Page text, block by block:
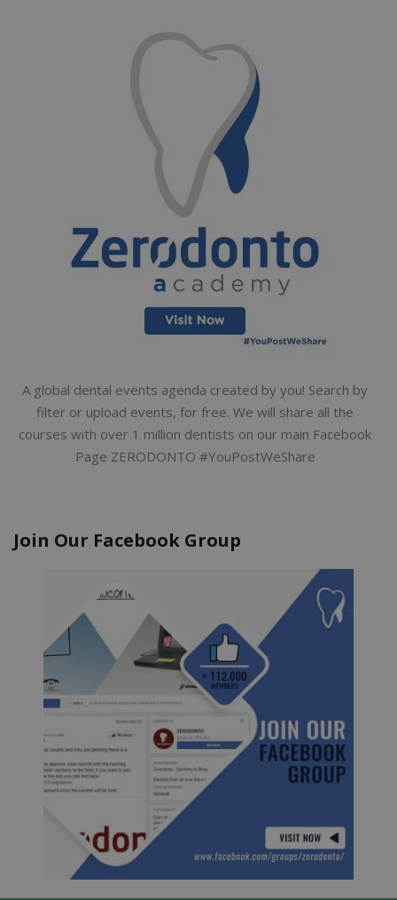
A global dental events agenda created by you! Search by
filter or upload events, for free. We will share all the
courses with over 1 million dentists on our main Facebook
Page ZERODONTO #YouPostWeShare
Join Our Facebook Group